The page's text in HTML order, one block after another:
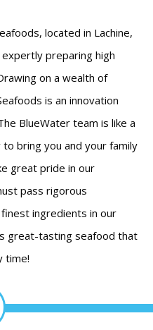
located in Lachine,
preparing high
on a wealth of
is an innovation
BlueWater team is like a
bring you and your family
great pride in our
pass rigorous
ingredients in our
great-tasting seafood that
time!